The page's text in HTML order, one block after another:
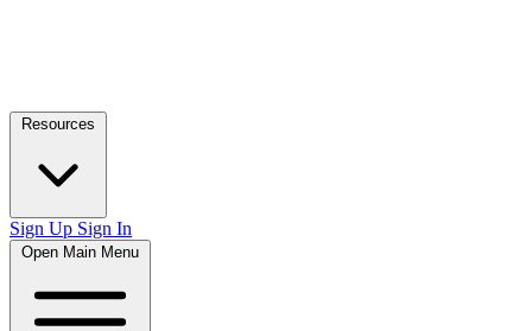
Resources
Sign Up Sign In
Open Main Menu